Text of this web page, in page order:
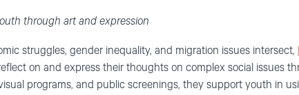
through art and expression
struggles, gender inequality, and migration issues intersect,
on and express their thoughts on complex social issues
programs, and public screenings, they support youth in